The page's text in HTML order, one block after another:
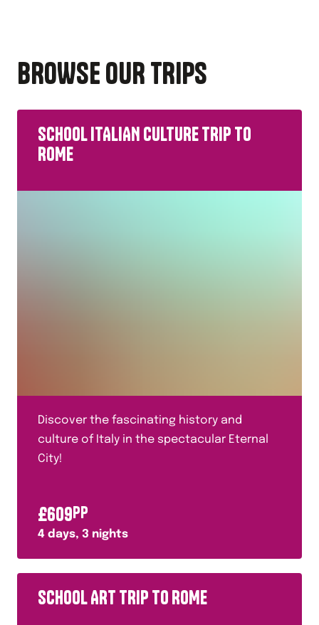
BROWSE OUR TRIPS
SCHOOL ITALIAN CULTURE TRIP TO
ROME
Discover the fascinating history and
culture of Italy in the spectacular Eternal
City!
£609PP
4 days, 3 nights
SCHOOL ART TRIP TO ROME